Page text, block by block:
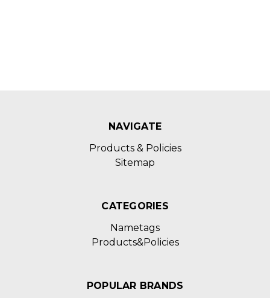
NAVIGATE
Products & Policies
Sitemap
CATEGORIES
Nametags
Products&Policies
POPULAR BRANDS